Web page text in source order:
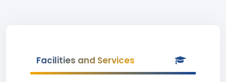
Facilities and Services